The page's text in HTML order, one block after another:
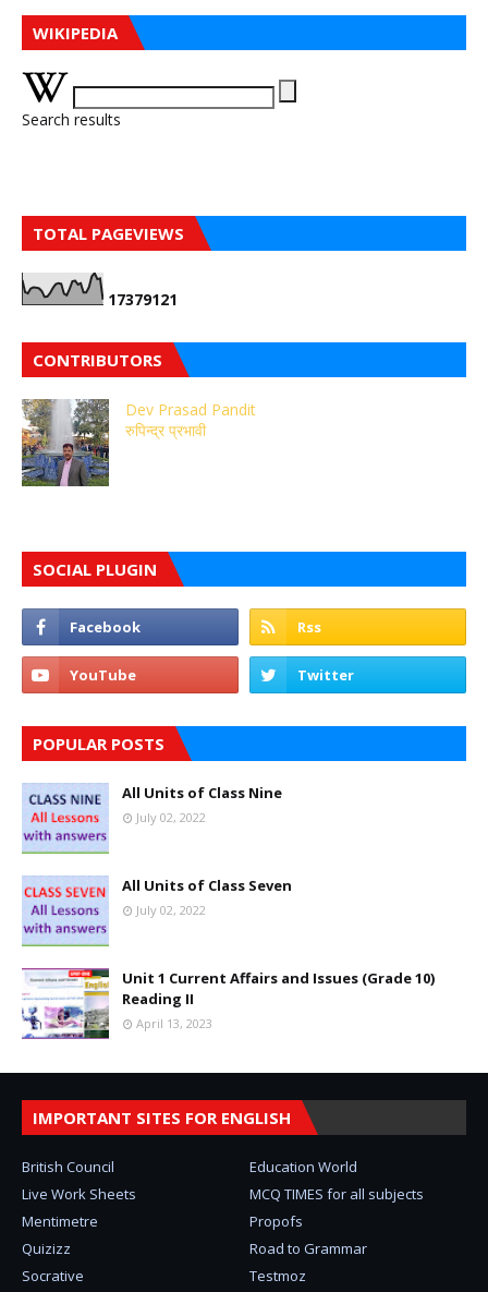
WIKIPEDIA
Search results
TOTAL PAGEVIEWS
17379121
CONTRIBUTORS
Dev Prasad Pandit
रुपिन्द्र प्रभावी
SOCIAL PLUGIN
POPULAR POSTS
All Units of Class Nine
July 02, 2022
All Units of Class Seven
July 02, 2022
Unit 1 Current Affairs and Issues (Grade 10)
Reading II
April 13, 2023
IMPORTANT SITES FOR ENGLISH
British Council
Education World
Live Work Sheets
MCQ TIMES for all subjects
Mentimetre
Propofs
Quizizz
Road to Grammar
Socrative
Testmoz